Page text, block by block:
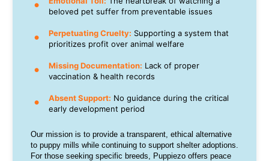
beloved pet suffer from preventable issues
Perpetuating Cruelty: Supporting a system that
prioritizes profit over animal welfare
Missing Documentation: Lack of proper
vaccination & health records
Absent Support: No guidance during the critical
early development period
Our mission is to provide a transparent, ethical alternative
to puppy mills while continuing to support shelter adoptions.
For those seeking specific breeds, Puppiezo offers peace